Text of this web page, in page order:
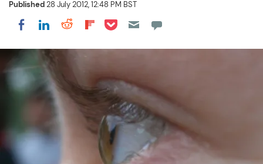
Published28 July 2012, 12:48 PM BST
Share on Facebook
Share on LinkedIn
Share on Reddit
Share on Flipboard
Share on Pocket